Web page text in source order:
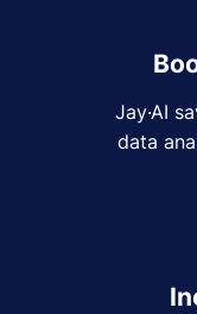
Jay·AI
data